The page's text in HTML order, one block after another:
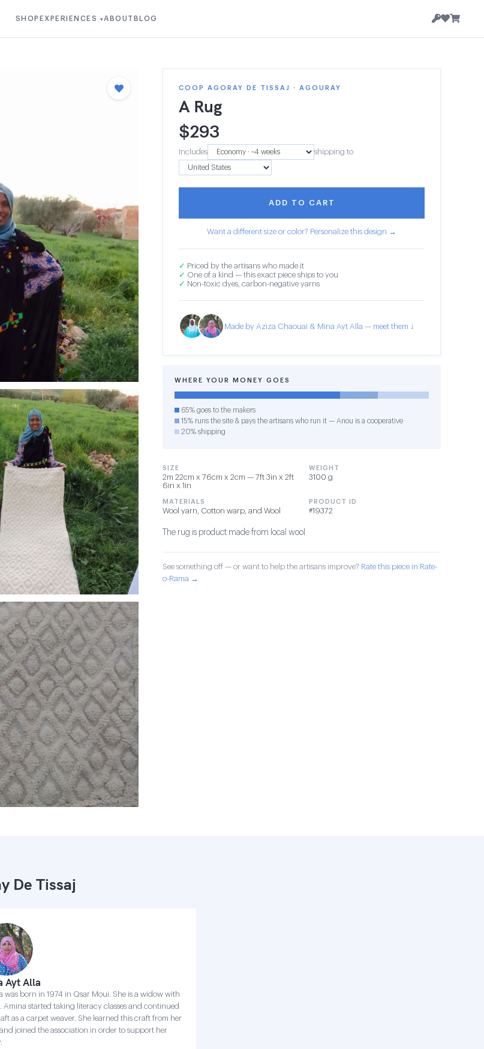
SHOP EXPERIENCES ▾ABOUT BLOG
COOP AGORAY DE TISSAJ · AGOURAY
A Rug
$293
Includes shipping to
ADD TO CART
Want a different size or color? Personalize this design →
✓ Priced by the artisans who made it
✓ One of a kind — this exact piece ships to you
✓ Non-toxic dyes, carbon-negative yarns
Made by Aziza Chaouai & Mina Ayt Alla — meet them ↓
WHERE YOUR MONEY GOES
65% goes to the makers
15% runs the site & pays the artisans who run it — Anou is a cooperative
20% shipping
SIZE
2m 22cm x 76cm x 2cm — 7ft 3in x 2ft
6in x 1in
WEIGHT
3100 g
MATERIALS
Wool yarn, Cotton warp, and Wool
PRODUCT ID
#19372
The rug is product made from local wool
See something off — or want to help the artisans improve? Rate this piece in Rate-
o-Rama →
De Tissaj
Ayt Alla
was born in 1974 in Qsar Moui. She is a widow with
Amina started taking literacy classes and continued
as a carpet weaver. She learned this craft from her
joined the association in order to support her